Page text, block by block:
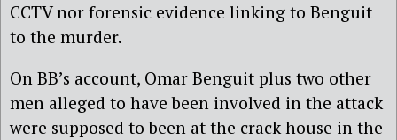
CCTV nor forensic evidence linking to Benguit
to the murder.
On BB’s account, Omar Benguit plus two other
men alleged to have been involved in the attack
were supposed to been at the crack house in the